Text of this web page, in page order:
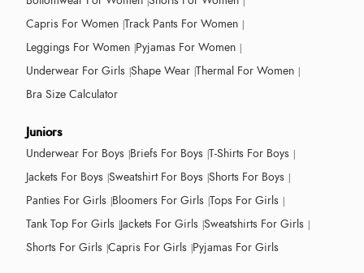
Capris For Women Track Pants For Women
Leggings For Women Pyjamas For Women
Underwear For Girls Shape Wear Thermal For Women
Bra Size Calculator
Juniors
Underwear For Boys Briefs For Boys T-Shirts For Boys
Jackets For Boys Sweatshirt For Boys Shorts For Boys
Panties For Girls Bloomers For Girls Tops For Girls
Tank Top For Girls Jackets For Girls Sweatshirts For Girls
Shorts For Girls Capris For Girls Pyjamas For Girls